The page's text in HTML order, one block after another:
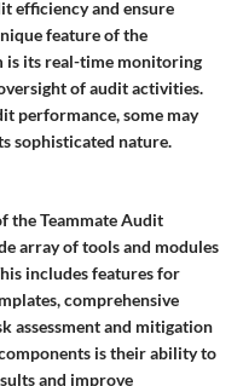
efficiency and ensure
feature of the
is its real-time monitoring
of audit activities.
performance, some may
sophisticated nature.
the Teammate Audit
array of tools and modules
includes features for
comprehensive
assessment and mitigation
is their ability to
and improve